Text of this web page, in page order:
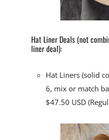
Hat Liner Deals (not
liner deal):
Hat Liners (solid
6, mix or match
$47.50 USD